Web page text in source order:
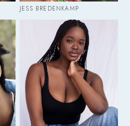
JESS BREDENKAMP